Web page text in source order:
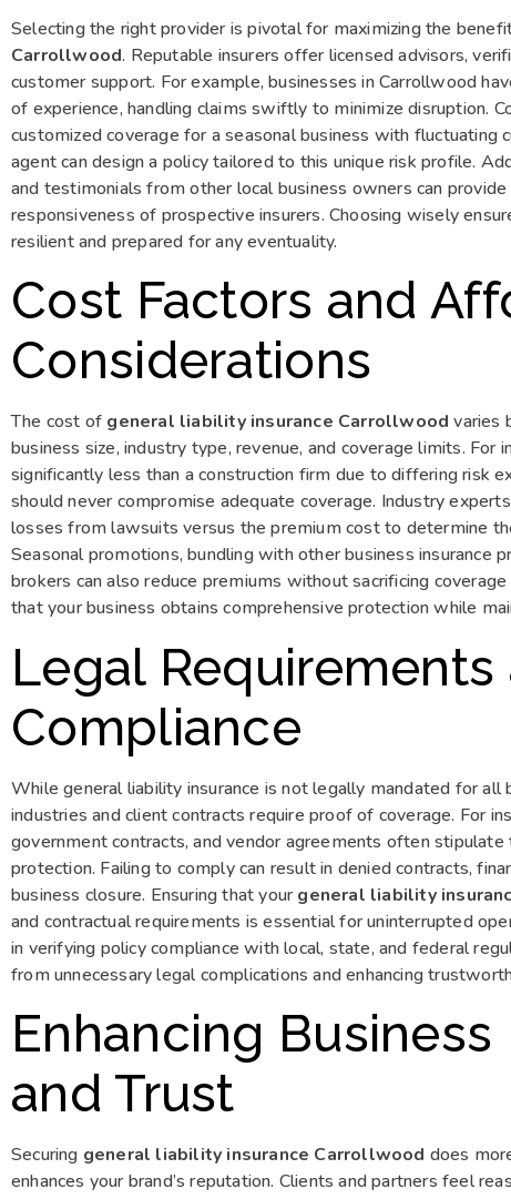
Selecting the right provider is pivotal for maximizing the
Carrollwood. Reputable insurers offer licensed advisors,
customer support. For example, businesses in Carrollwood
of experience, handling claims swiftly to minimize disruption.
customized coverage for a seasonal business with
agent can design a policy tailored to this unique risk profile.
and testimonials from other local business owners can
responsiveness of prospective insurers. Choosing wisely
resilient and prepared for any eventuality.
Cost Factors and
Considerations
The cost of general liability insurance Carrollwood varies
business size, industry type, revenue, and coverage limits. For
significantly less than a construction firm due to differing risk
should never compromise adequate coverage. Industry
losses from lawsuits versus the premium cost to determine
Seasonal promotions, bundling with other business insurance
brokers can also reduce premiums without sacrificing
that your business obtains comprehensive protection while
Legal Requirements
Compliance
While general liability insurance is not legally mandated for all
industries and client contracts require proof of coverage. For
government contracts, and vendor agreements often
protection. Failing to comply can result in denied contracts,
business closure. Ensuring that yourgeneral liability
and contractual requirements is essential for uninterrupted
in verifying policy compliance with local, state, and federal
from unnecessary legal complications and enhancing
Enhancing
and Trust
Securing general liability insurance Carrollwood does
enhances your brand’s reputation. Clients and partners feel